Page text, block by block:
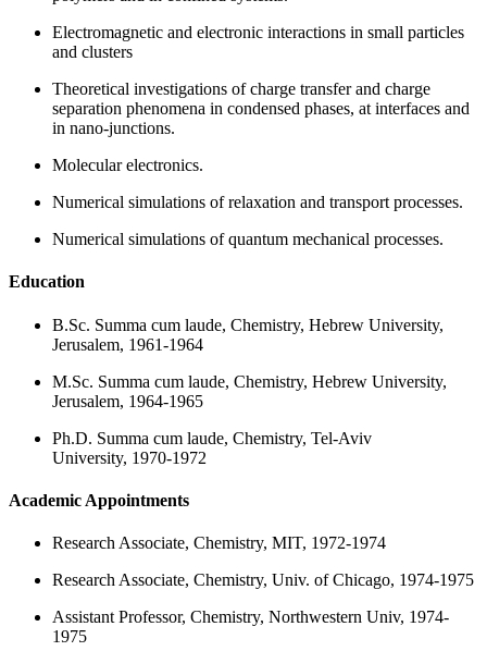
Electromagnetic and electronic interactions in small particles
and clusters
Theoretical investigations of charge transfer and charge
separation phenomena in condensed phases, at interfaces and
in nano-junctions.
Molecular electronics.
Numerical simulations of relaxation and transport processes.
Numerical simulations of quantum mechanical processes.
Education
B.Sc. Summa cum laude, Chemistry, Hebrew University,
Jerusalem, 1961-1964
M.Sc. Summa cum laude, Chemistry, Hebrew University,
Jerusalem, 1964-1965
Ph.D. Summa cum laude, Chemistry, Tel-Aviv
University, 1970-1972
Academic Appointments
Research Associate, Chemistry, MIT, 1972-1974
Research Associate, Chemistry, Univ. of Chicago, 1974-1975
Assistant Professor, Chemistry, Northwestern Univ, 1974-
1975